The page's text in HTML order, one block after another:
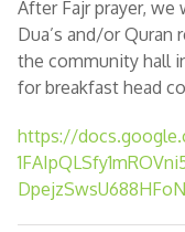
After Fajr prayer,
Dua’s and/or
the community hall
for breakfast head
https://